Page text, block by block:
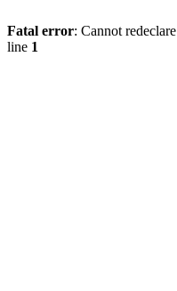
Fatal error: Cannot
line 1